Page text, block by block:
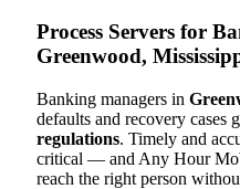
Process Servers for
Greenwood,
Banking managers in
defaults and recovery cases
regulations. Timely and
critical — and Any Hour
reach the right person